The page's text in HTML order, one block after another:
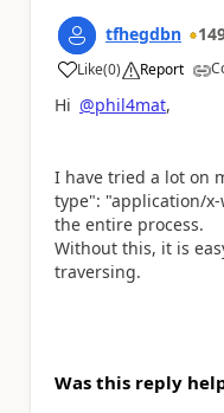
tfhegdbn
Like
a (0) Report
Hi @phil4mat,
I have tried a lot on
type": "application/
the entire process.
Without this, it is
traversing.
Was this reply